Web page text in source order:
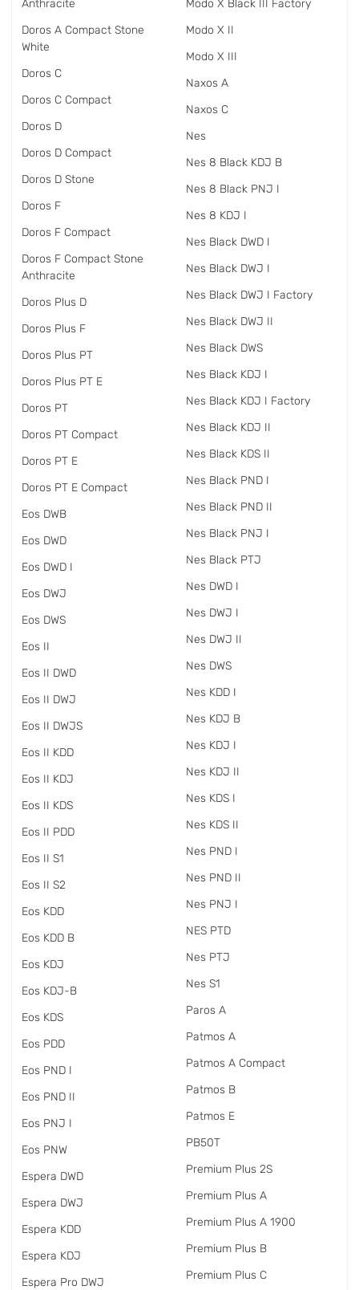
Anthracite
Doros A Compact Stone
White
Doros C
Doros C Compact
Doros D
Doros D Compact
Doros D Stone
Doros F
Doros F Compact
Doros F Compact Stone
Anthracite
Doros Plus D
Doros Plus F
Doros Plus PT
Doros Plus PT E
Doros PT
Doros PT Compact
Doros PT E
Doros PT E Compact
Eos DWB
Eos DWD
Eos DWD I
Eos DWJ
Eos DWS
Eos II
Eos II DWD
Eos II DWJ
Eos II DWJS
Eos II KDD
Eos II KDJ
Eos II KDS
Eos II PDD
Eos II S1
Eos II S2
Eos KDD
Eos KDD B
Eos KDJ
Eos KDJ-B
Eos KDS
Eos PDD
Eos PND I
Eos PND II
Eos PNJ I
Eos PNW
Espera DWD
Espera DWJ
Espera KDD
Espera KDJ
Espera Pro DWJ
Modo X Black III Factory
Modo X II
Modo X III
Naxos A
Naxos C
Nes
Nes 8 Black KDJ B
Nes 8 Black PNJ I
Nes 8 KDJ I
Nes Black DWD I
Nes Black DWJ I
Nes Black DWJ I Factory
Nes Black DWJ II
Nes Black DWS
Nes Black KDJ I
Nes Black KDJ I Factory
Nes Black KDJ II
Nes Black KDS II
Nes Black PND I
Nes Black PND II
Nes Black PNJ I
Nes Black PTJ
Nes DWD I
Nes DWJ I
Nes DWJ II
Nes DWS
Nes KDD I
Nes KDJ B
Nes KDJ I
Nes KDJ II
Nes KDS I
Nes KDS II
Nes PND I
Nes PND II
Nes PNJ I
NES PTD
Nes PTJ
Nes S1
Paros A
Patmos A
Patmos A Compact
Patmos B
Patmos E
PB50T
Premium Plus 2S
Premium Plus A
Premium Plus A 1900
Premium Plus B
Premium Plus C